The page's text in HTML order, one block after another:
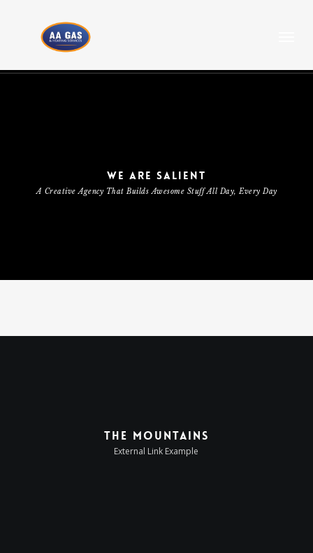
WE ARE SALIENT
A Creative Agency That Builds Awesome Stuff All Day, Every Day
The Mountains
External Link Example